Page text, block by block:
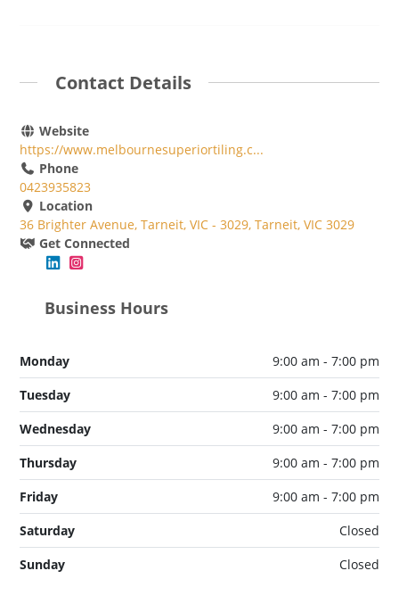
Contact Details
Website
https://www.melbournesuperiortiling.c...
Phone
0423935823
Location
36 Brighter Avenue, Tarneit, VIC - 3029, Tarneit, VIC 3029
Get Connected
Business Hours
Monday
9:00 am - 7:00 pm
Tuesday
9:00 am - 7:00 pm
Wednesday
9:00 am - 7:00 pm
Thursday
9:00 am - 7:00 pm
Friday
9:00 am - 7:00 pm
Saturday
Closed
Sunday
Closed